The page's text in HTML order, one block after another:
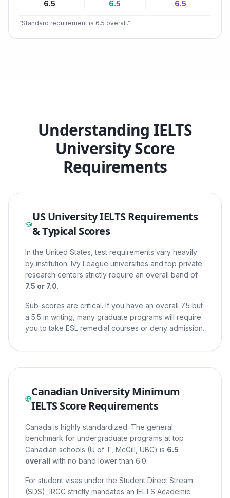
6.5 6.5 6.5
“Standard requirement is 6.5 overall.”
Understanding IELTS
University Score
Requirements
US University IELTS Requirements
& Typical Scores
In the United States, test requirements vary heavily
by institution. Ivy League universities and top private
research centers strictly require an overall band of
7.5 or 7.0.
Sub-scores are critical. If you have an overall 7.5 but
a 5.5 in writing, many graduate programs will require
you to take ESL remedial courses or deny admission.
Canadian University Minimum
IELTS Score Requirements
Canada is highly standardized. The general
benchmark for undergraduate programs at top
Canadian schools (U of T, McGill, UBC) is 6.5
overall with no band lower than 6.0.
For student visas under the Student Direct Stream
(SDS), IRCC strictly mandates an IELTS Academic